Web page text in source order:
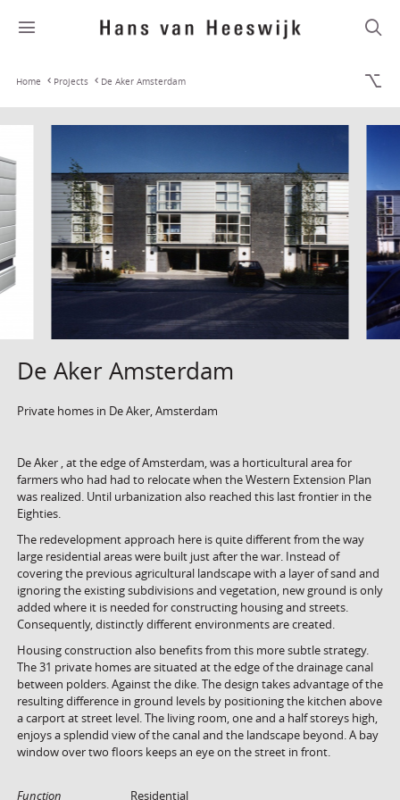
Home Projects De Aker Amsterdam
De Aker Amsterdam
Private homes in De Aker, Amsterdam
De Aker , at the edge of Amsterdam, was a horticultural area for
farmers who had had to relocate when the Western Extension Plan
was realized. Until urbanization also reached this last frontier in the
Eighties.
The redevelopment approach here is quite different from the way
large residential areas were built just after the war. Instead of
covering the previous agricultural landscape with a layer of sand and
ignoring the existing subdivisions and vegetation, new ground is only
added where it is needed for constructing housing and streets.
Consequently, distinctly different environments are created.
Housing construction also benefits from this more subtle strategy.
The 31 private homes are situated at the edge of the drainage canal
between polders. Against the dike. The design takes advantage of the
resulting difference in ground levels by positioning the kitchen above
a carport at street level. The living room, one and a half storeys high,
enjoys a splendid view of the canal and the landscape beyond. A bay
window over two floors keeps an eye on the street in front.
Function Residential